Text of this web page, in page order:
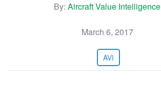
By: Aircraft Value Intelligence
March 6, 2017
AVI